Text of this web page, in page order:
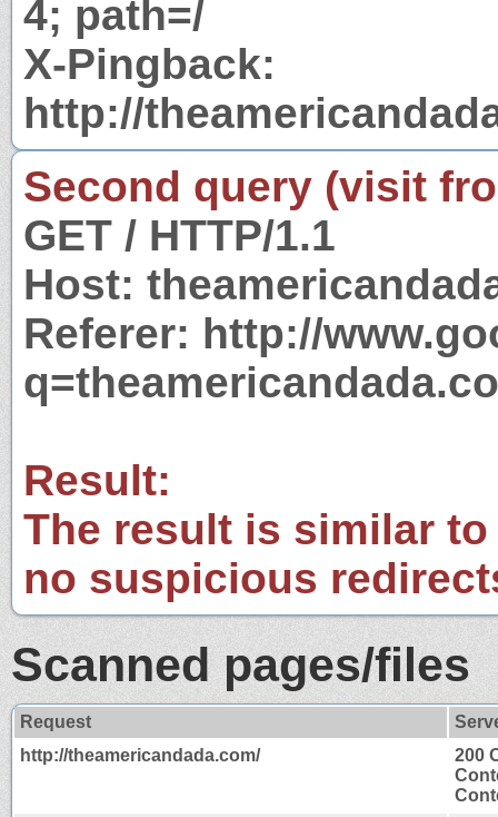
4; path=/
X-Pingback:
http://
Second query (visit
GET / HTTP/1.1
Host:
Referer: http://
Result:
The result is similar
no suspicious
Scanned pages/files
Request
http://theamericandada.com/
200